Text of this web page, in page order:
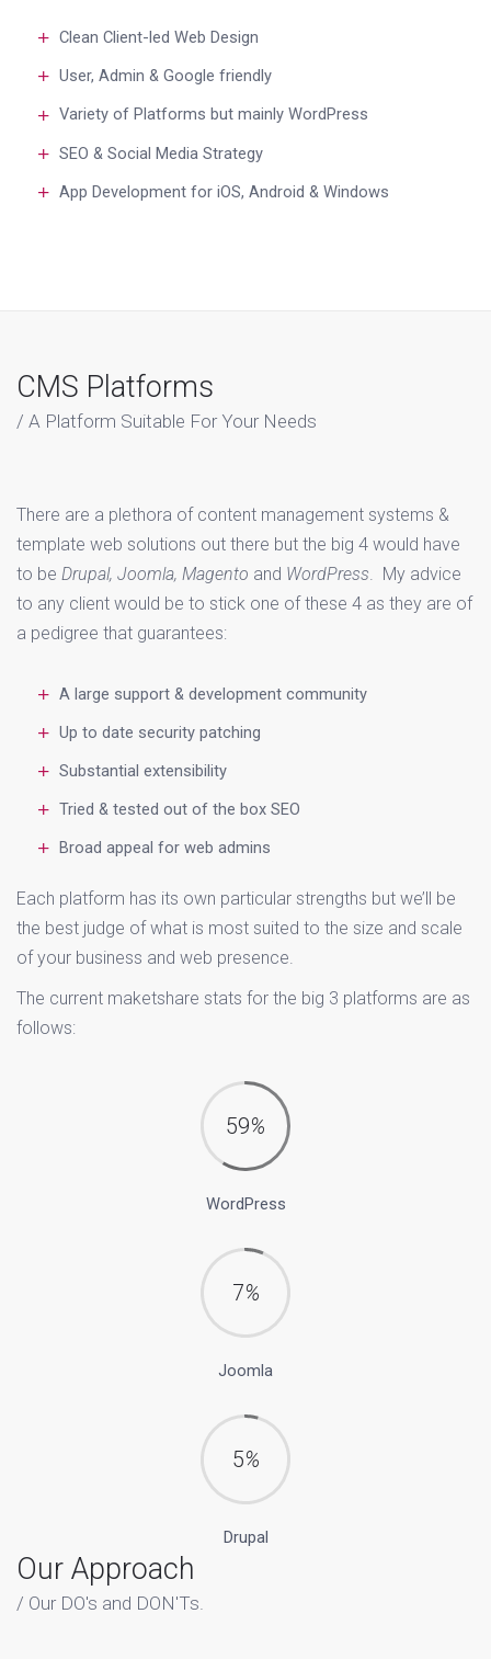
Clean Client-led Web Design
User, Admin & Google friendly
Variety of Platforms but mainly WordPress
SEO & Social Media Strategy
App Development for iOS, Android & Windows
CMS Platforms
A Platform Suitable For Your Needs
There are a plethora of content management systems &
template web solutions out there but the big 4 would have
to be Drupal, Joomla, Magento and WordPress. My advice
to any client would be to stick one of these 4 as they are of
a pedigree that guarantees:
A large support & development community
Up to date security patching
Substantial extensibility
Tried & tested out of the box SEO
Broad appeal for web admins
Each platform has its own particular strengths but we’ll be
the best judge of what is most suited to the size and scale
of your business and web presence.
The current maketshare stats for the big 3 platforms are as
follows:
59%
WordPress
7%
Joomla
5%
Drupal
Our Approach
Our DO's and DON'Ts.